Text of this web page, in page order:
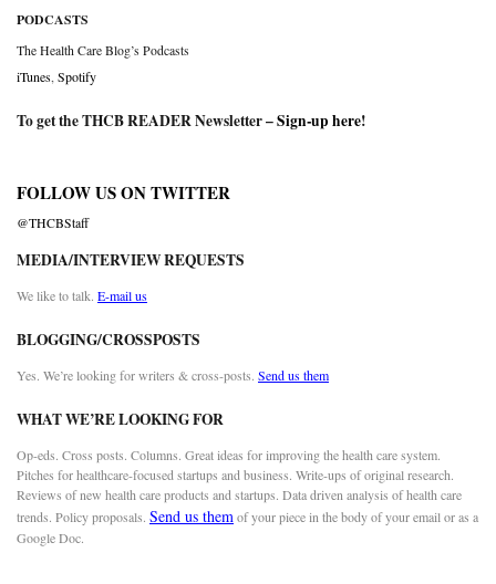
PODCASTS
The Health Care Blog’s Podcasts
iTunes Spotify
To get the THCB READER Newsletter –Sign-up here!
FOLLOW US ON TWITTER
@THCBStaff
MEDIA/INTERVIEW REQUESTS
We like to talk. E-mail us
BLOGGING/CROSSPOSTS
Yes. We’re looking for writers & cross-posts. Send us them
WHAT WE’RE LOOKING FOR
Op-eds. Cross posts. Columns. Great ideas for improving the health care system.
Pitches for healthcare-focused startups and business. Write-ups of original research.
Reviews of new health care products and startups. Data driven analysis of health care
trends. Policy proposals. Send us themof your piece in the body of your email or as a
Google Doc.